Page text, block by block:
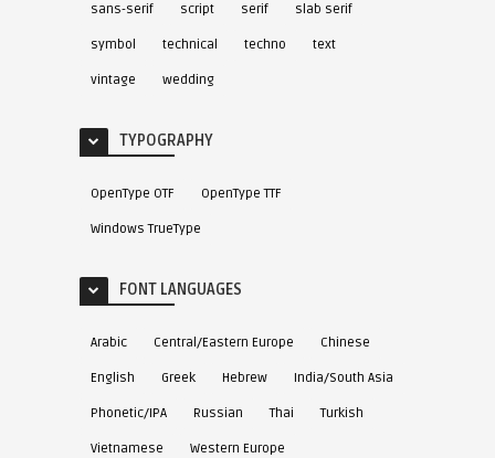
sans-serif script serif slab serif
symbol technical techno text
vintage wedding
TYPOGRAPHY
OpenType OTF OpenType TTF
Windows TrueType
FONT LANGUAGES
Arabic Central/Eastern Europe Chinese
English Greek Hebrew India/South Asia
Phonetic/IPA Russian Thai Turkish
Vietnamese Western Europe